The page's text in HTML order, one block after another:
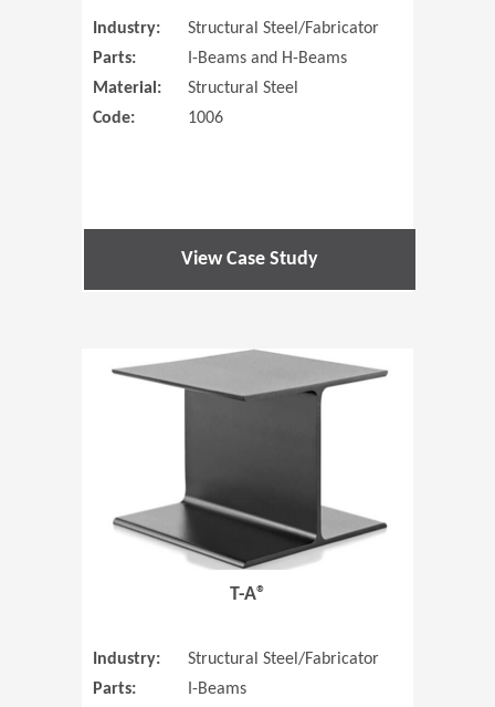
Industry:
Structural Steel/Fabricator
Parts:
I-Beams and H-Beams
Material:
Structural Steel
Code:
1006
View Case Study
T-A®
Industry:
Structural Steel/Fabricator
Parts:
I-Beams